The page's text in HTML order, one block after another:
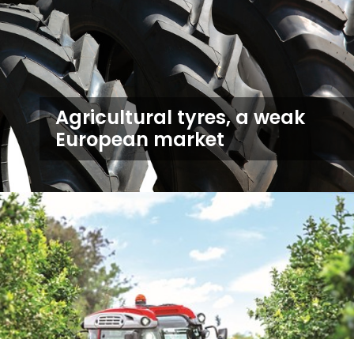
Agricultural tyres, a weak
European market